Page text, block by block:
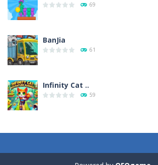
69
BanJia
61
Infinity Cat ..
59